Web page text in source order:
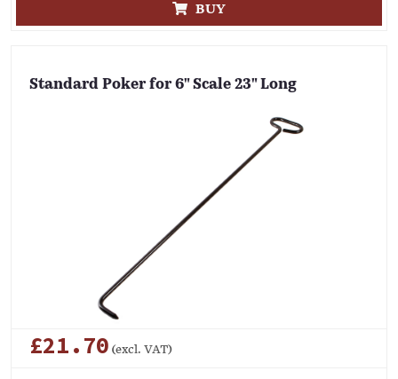
BUY
Standard Poker for 6" Scale 23" Long
£21.70 (excl. VAT)